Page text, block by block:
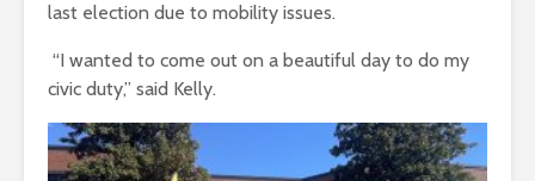
last election due to mobility issues.
“I wanted to come out on a beautiful day to do my
civic duty,” said Kelly.